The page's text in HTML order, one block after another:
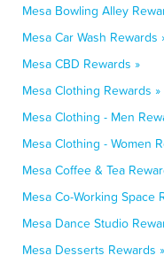
Mesa Bowling Alley
Mesa Car Wash Rewards
Mesa CBD Rewards »
Mesa Clothing Rewards »
Mesa Clothing - Men
Mesa Clothing - Women
Mesa Coffee & Tea
Mesa Co-Working Space
Mesa Dance Studio
Mesa Desserts Rewards »